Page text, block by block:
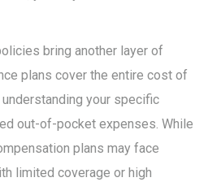
bring another layer of
plans cover the entire cost of
your specific
out-of-pocket expenses. While
plans may face
limited coverage or high